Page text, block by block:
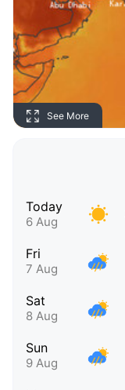
See More
Today
6 Aug
Fri
7 Aug
Sat
8 Aug
Sun
9 Aug